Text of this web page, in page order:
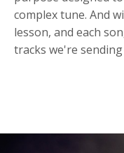
complex tune. And
lesson, and each
tracks we're